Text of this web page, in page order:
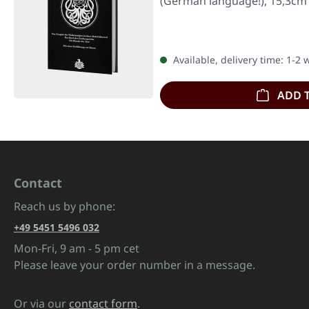
Available, delivery time: 1-2
ADD
Contact
Reach us by phone:
+49 5451 5496 032
Mon-Fri, 9 am - 5 pm cet
Please leave your order number in a message.
Or via our contact form.